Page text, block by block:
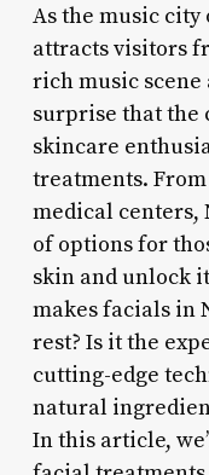
As the music city
attracts visitors
rich music scene
surprise that the
skincare
treatments.
medical centers,
of options for
skin and unlock
makes facials in
rest? Is it the
cutting-edge
natural
In this article,